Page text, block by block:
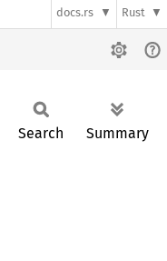
docs.rs Rust
Search Summary